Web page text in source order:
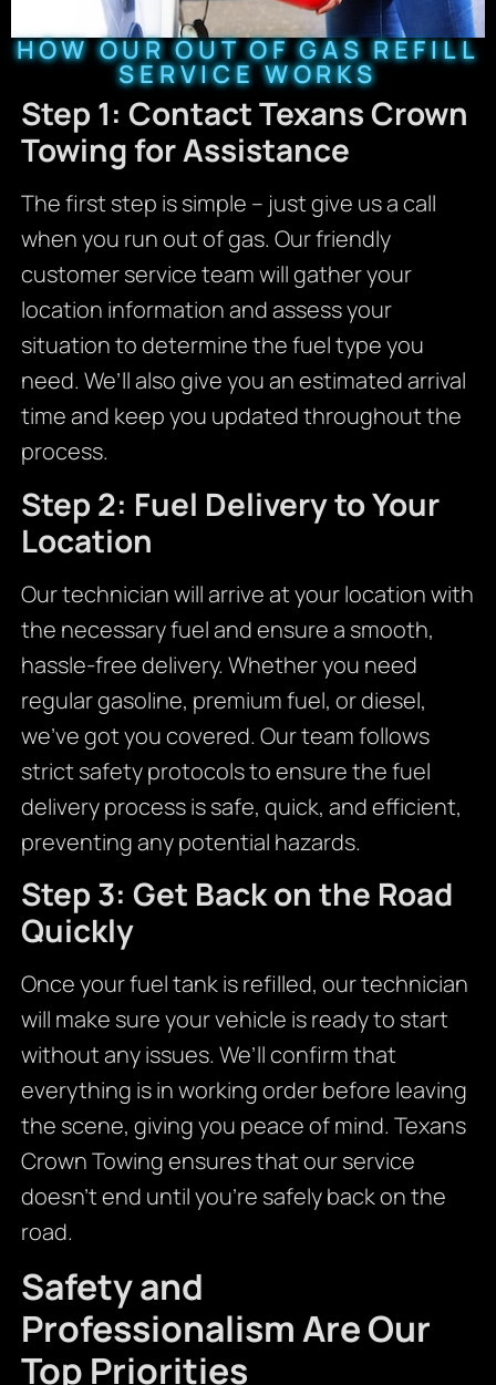
HOW OUR OUT OF GAS REFILL
SERVICE WORKS
Step 1: Contact Texans Crown
Towing for Assistance
The first step is simple – just give us a call
when you run out of gas. Our friendly
customer service team will gather your
location information and assess your
situation to determine the fuel type you
need. We’ll also give you an estimated arrival
time and keep you updated throughout the
process.
Step 2: Fuel Delivery to Your
Location
Our technician will arrive at your location with
the necessary fuel and ensure a smooth,
hassle-free delivery. Whether you need
regular gasoline, premium fuel, or diesel,
we’ve got you covered. Our team follows
strict safety protocols to ensure the fuel
delivery process is safe, quick, and efficient,
preventing any potential hazards.
Step 3: Get Back on the Road
Quickly
Once your fuel tank is refilled, our technician
will make sure your vehicle is ready to start
without any issues. We’ll confirm that
everything is in working order before leaving
the scene, giving you peace of mind. Texans
Crown Towing ensures that our service
doesn’t end until you’re safely back on the
road.
Safety and
Professionalism Are Our
Top Priorities